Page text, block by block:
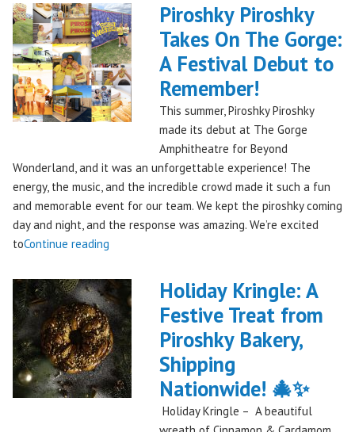
Piroshky Piroshky
Takes On The Gorge:
A Festival Debut to
Remember!
This summer, Piroshky Piroshky
made its debut at The Gorge
Amphitheatre for Beyond
Wonderland, and it was an unforgettable experience! The
energy, the music, and the incredible crowd made it such a fun
and memorable event for our team. We kept the piroshky coming
day and night, and the response was amazing. We’re excited
toContinue reading
Takes
On
The
Gorge:
A
Festival
Debut
Holiday Kringle: A
Festive Treat from
Piroshky Bakery,
Shipping
Nationwide! 🎄✨
Holiday Kringle – A beautiful